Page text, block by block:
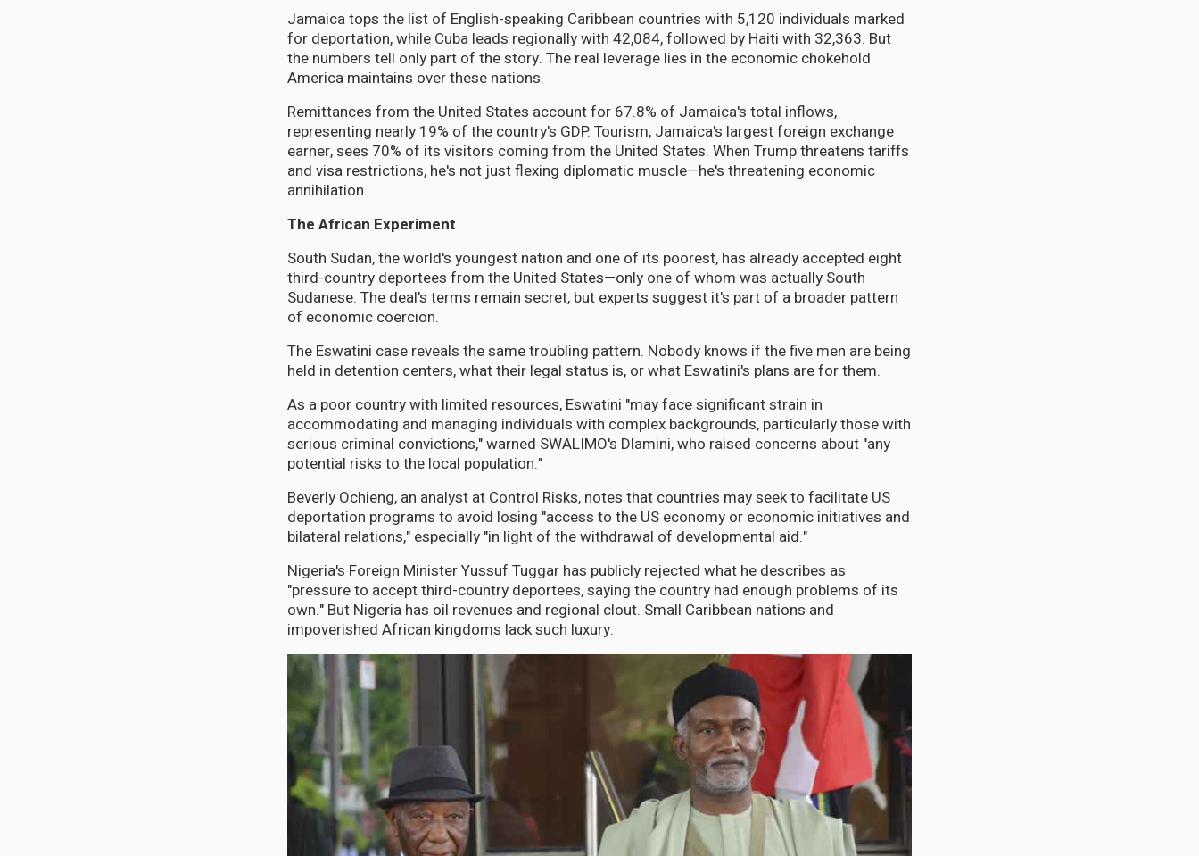
Jamaica tops the list of English-speaking Caribbean countries with 5,120 individuals marked
for deportation, while Cuba leads regionally with 42,084, followed by Haiti with 32,363. But
the numbers tell only part of the story. The real leverage lies in the economic chokehold
America maintains over these nations.
Remittances from the United States account for 67.8% of Jamaica's total inflows,
representing nearly 19% of the country's GDP. Tourism, Jamaica's largest foreign exchange
earner, sees 70% of its visitors coming from the United States. When Trump threatens tariffs
and visa restrictions, he's not just flexing diplomatic muscle—he's threatening economic
annihilation.
The African Experiment
South Sudan, the world's youngest nation and one of its poorest, has already accepted eight
third-country deportees from the United States—only one of whom was actually South
Sudanese. The deal's terms remain secret, but experts suggest it's part of a broader pattern
of economic coercion.
The Eswatini case reveals the same troubling pattern. Nobody knows if the five men are being
held in detention centers, what their legal status is, or what Eswatini's plans are for them.
As a poor country with limited resources, Eswatini "may face significant strain in
accommodating and managing individuals with complex backgrounds, particularly those with
serious criminal convictions," warned SWALIMO's Dlamini, who raised concerns about "any
potential risks to the local population."
Beverly Ochieng, an analyst at Control Risks, notes that countries may seek to facilitate US
deportation programs to avoid losing "access to the US economy or economic initiatives and
bilateral relations," especially "in light of the withdrawal of developmental aid."
Nigeria's Foreign Minister Yussuf Tuggar has publicly rejected what he describes as
"pressure to accept third-country deportees, saying the country had enough problems of its
own." But Nigeria has oil revenues and regional clout. Small Caribbean nations and
impoverished African kingdoms lack such luxury.